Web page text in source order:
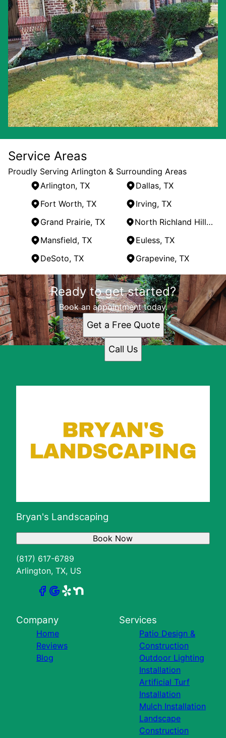
Service Areas
Proudly Serving Arlington & Surrounding Areas
Arlington, TX
Dallas, TX
Fort Worth, TX
Irving, TX
Grand Prairie, TX
North Richland Hills, TX
Mansfield, TX
Euless, TX
DeSoto, TX
Grapevine, TX
Areas We Serve
Arlington, TX
Dallas, TX
Fort Worth, TX
Irving, TX
Grand Prairie, TX
North Richland Hills, TX
Ready to get started?
Book an appointment today.
Get a Free Quote
Call Us
Bryan's Landscaping
(817) 617-6789
Arlington, TX, US
Book Now
Company
Home
Reviews
Blog
Services
Patio Design &
Construction
Outdoor Lighting
Installation
Artificial Turf
Installation
Mulch Installation
Landscape
Construction